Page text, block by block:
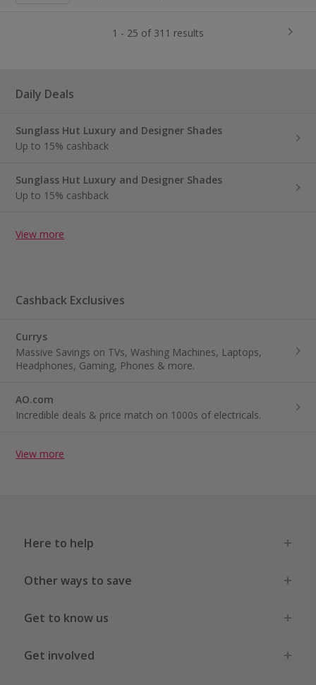
1 - 25 of 311 results
Daily Deals
Sunglass Hut Luxury and Designer Shades
Up to 15% cashback
Sunglass Hut Luxury and Designer Shades
Up to 15% cashback
View more
Cashback Exclusives
Currys
Massive Savings on TVs, Washing Machines, Laptops,
Headphones, Gaming, Phones & more.
AO.com
Incredible deals & price match on 1000s of electricals.
View more
Here to help
Other ways to save
Get to know us
Get involved